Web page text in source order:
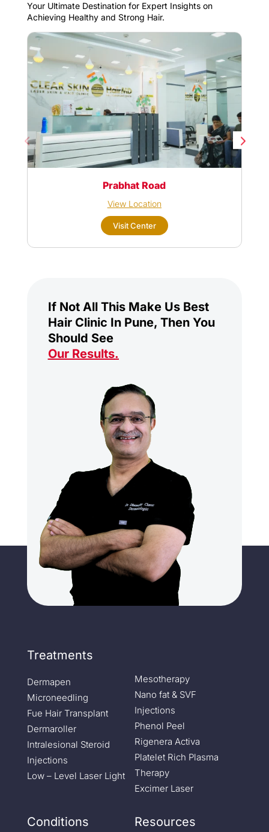
Your Ultimate Destination for Expert Insights on
Achieving Healthy and Strong Hair.
Prabhat Road
View Location
Visit Center
If Not All This Make Us Best
Hair Clinic In Pune, Then You
Should See
Our Results.
Treatments
Dermapen
Microneedling
Fue Hair Transplant
Dermaroller
Intralesional Steroid
Injections
Low – Level Laser Light
Mesotherapy
Nano fat & SVF
Injections
Phenol Peel
Rigenera Activa
Platelet Rich Plasma
Therapy
Excimer Laser
Conditions Resources